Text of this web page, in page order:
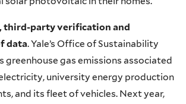
third-party verification and
data. Yale’s Office of Sustainability
greenhouse gas emissions associated
university energy production
and its fleet of vehicles. Next year,